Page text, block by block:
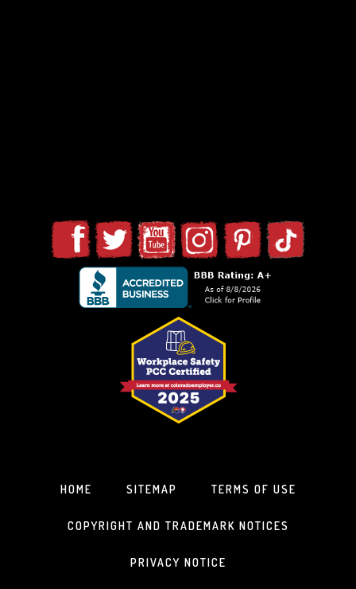
HOME SITEMAP TERMS OF USE
COPYRIGHT AND TRADEMARK NOTICES
PRIVACY NOTICE